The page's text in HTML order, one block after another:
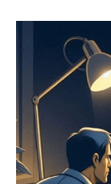
Dissonance